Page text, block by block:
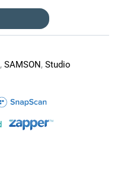
, SAMSON , Studio